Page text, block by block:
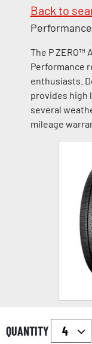
Back to
The P ZERO™
Performance
enthusiasts.
provides high
several
mileage
QUANTITY